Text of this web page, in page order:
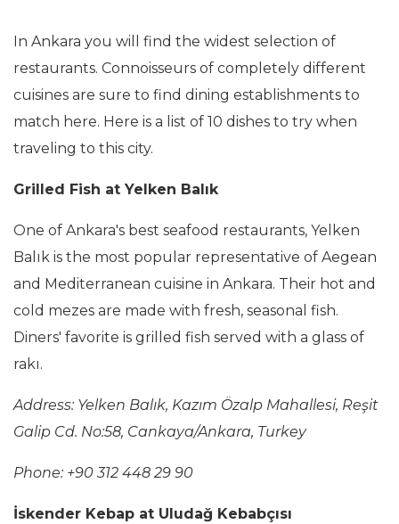
In Ankara you will find the widest selection of
restaurants. Connoisseurs of completely different
cuisines are sure to find dining establishments to
match here. Here is a list of 10 dishes to try when
traveling to this city.
Grilled Fish at Yelken Balık
One of Ankara's best seafood restaurants, Yelken
Balık is the most popular representative of Aegean
and Mediterranean cuisine in Ankara. Their hot and
cold mezes are made with fresh, seasonal fish.
Diners' favorite is grilled fish served with a glass of
rakı.
Address: Yelken Balık, Kazım Özalp Mahallesi, Reşit
Galip Cd. No:58, Cankaya/Ankara, Turkey
Phone: +90 312 448 29 90
İskender Kebap at Uludağ Kebabçısı